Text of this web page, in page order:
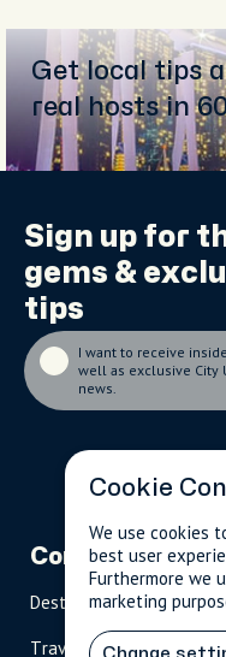
Get local tips
real hosts in
Sign up for
gems &
tips
I want to receive
well as exclusive City
news.
Company
Destinations
Travel Magazine
Cookie
We use cookies
best user
Furthermore we
marketing